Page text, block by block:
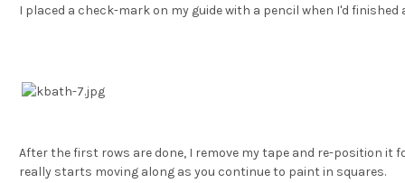
I placed a check-mark on my guide with a pencil when I'd
After the first rows are done, I remove my tape and re-position it
really starts moving along as you continue to paint in squares.